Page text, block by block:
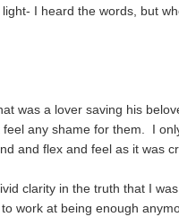
I heard the words, but
was a lover saving his
any shame for them. I
and flex and feel as it was
clarity in the truth that I
work at being enough